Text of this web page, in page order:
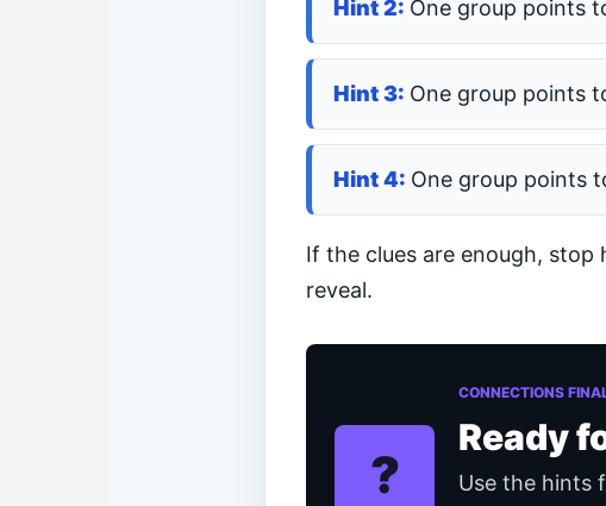
One group points
One group points
One group points
If the clues are enough,
reveal.
?
CONNECTIONS
Ready
Use the hints